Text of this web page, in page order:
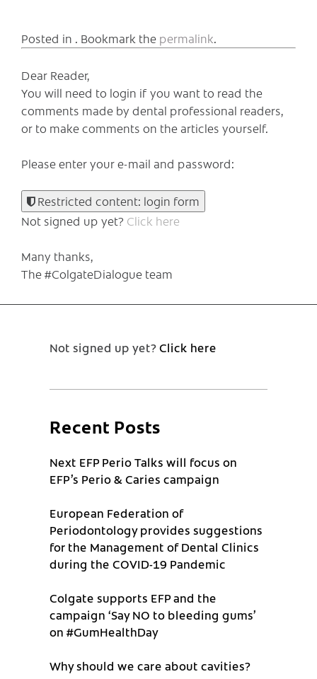
Posted in . Bookmark the permalink.
Dear Reader,
You will need to login if you want to read the
comments made by dental professional readers,
or to make comments on the articles yourself.
Please enter your e-mail and password:
Restricted content: login form
Not signed up yet? Click here
Many thanks,
The #ColgateDialogue team
Not signed up yet?Click here
Recent Posts
Next EFP Perio Talks will focus on
EFP’s Perio & Caries campaign
European Federation of
Periodontology provides suggestions
for the Management of Dental Clinics
during the COVID-19 Pandemic
Colgate supports EFP and the
campaign ‘Say NO to bleeding gums’
on #GumHealthDay
Why should we care about cavities?